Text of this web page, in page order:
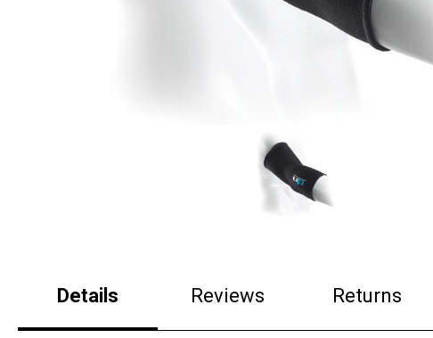
Details Reviews Returns